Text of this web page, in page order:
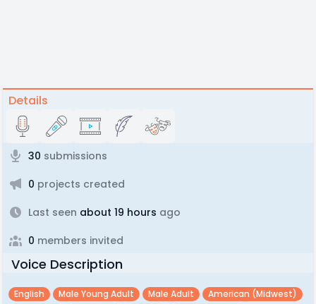
Details
30 submissions
0 projects created
Last seen about 19 hours ago
0 members invited
Voice Description
English Male Young Adult Male Adult
American (midwest)